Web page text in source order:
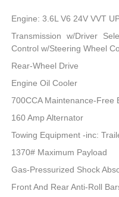
Engine: 3.6L V6 24V VVT
Transmission w/Driver
Control w/Steering Wheel
Rear-Wheel Drive
Engine Oil Cooler
700CCA Maintenance-Free
160 Amp Alternator
Towing Equipment -inc:
1370# Maximum Payload
Gas-Pressurized Shock
Front And Rear Anti-Roll